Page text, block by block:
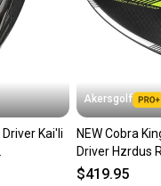
Kai'li
Akersgolf
NEW Cobra
Driver Hzrdus
X Flex
$419.95